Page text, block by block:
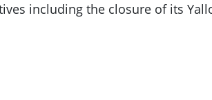
including the closure of its